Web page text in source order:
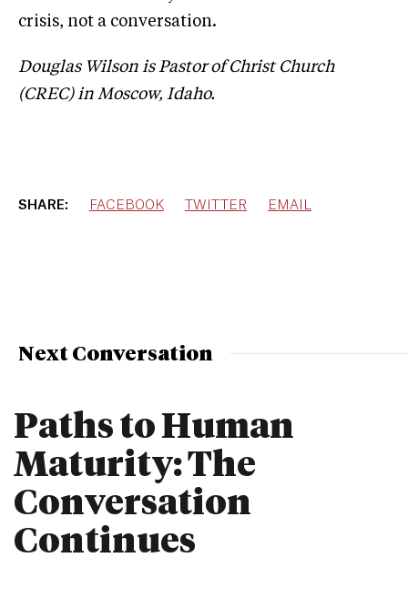
crisis, not a conversation.
Douglas Wilson is Pastor of Christ Church
(CREC) in Moscow, Idaho.
SHARE: FACEBOOK TWITTER EMAIL
Next Conversation
Paths to Human
Maturity: The
Conversation
Continues